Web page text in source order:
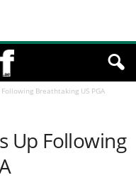
Breathtaking US PGA
Up Following